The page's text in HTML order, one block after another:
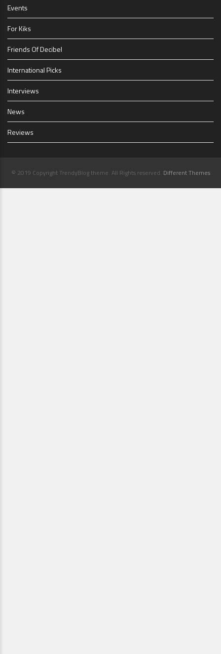
Events
For Kiks
Friends Of Decibel
International Picks
Interviews
News
Reviews
© 2019 Copyright TrendyBlog theme. All Rights reserved. Different Themes